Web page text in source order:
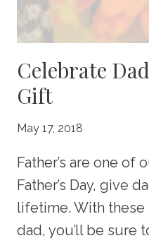
Celebrate
Gift
May 17, 2018
Father’s are one of
Father’s Day, give
lifetime. With
dad, you’ll be sure